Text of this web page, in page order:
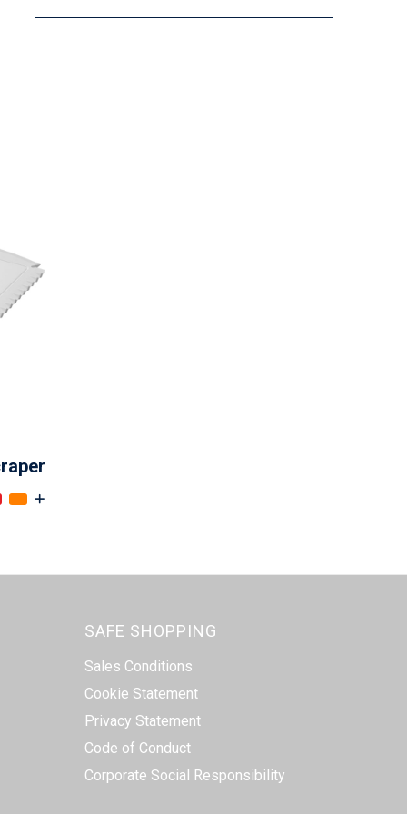
SAFE SHOPPING
Sales Conditions
Cookie Statement
Privacy Statement
Code of Conduct
Corporate Social Responsibility